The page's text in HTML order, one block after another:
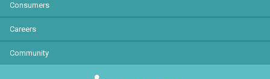
Consumers
Careers
Community